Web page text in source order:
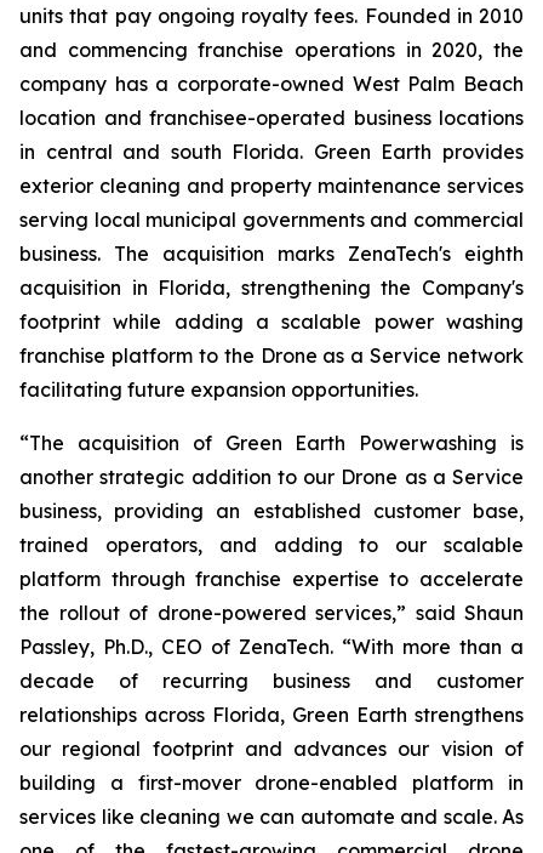
units that pay ongoing royalty fees. Founded in 2010
and commencing franchise operations in 2020, the
company has a corporate-owned West Palm Beach
location and franchisee-operated business locations
in central and south Florida. Green Earth provides
exterior cleaning and property maintenance services
serving local municipal governments and commercial
business. The acquisition marks ZenaTech's eighth
acquisition in Florida, strengthening the Company's
footprint while adding a scalable power washing
franchise platform to the Drone as a Service network
facilitating future expansion opportunities.
“The acquisition of Green Earth Powerwashing is
another strategic addition to our Drone as a Service
business, providing an established customer base,
trained operators, and adding to our scalable
platform through franchise expertise to accelerate
the rollout of drone-powered services,” said Shaun
Passley, Ph.D., CEO of ZenaTech. “With more than a
decade of recurring business and customer
relationships across Florida, Green Earth strengthens
our regional footprint and advances our vision of
building a first-mover drone-enabled platform in
services like cleaning we can automate and scale. As